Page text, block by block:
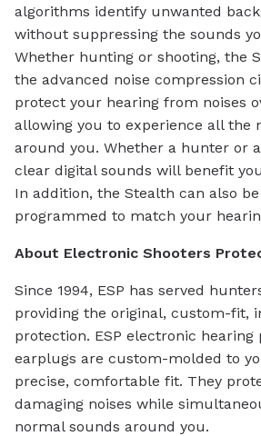
algorithms identify unwanted
without suppressing the sounds
Whether hunting or shooting, the
the advanced noise compression
protect your hearing from noises
allowing you to experience all the
around you. Whether a hunter or
clear digital sounds will benefit
In addition, the Stealth can also
programmed to match your
About Electronic Shooters
Since 1994, ESP has served
providing the original, custom-fit,
protection. ESP electronic hearing
earplugs are custom-molded to
precise, comfortable fit. They
damaging noises while
normal sounds around you.